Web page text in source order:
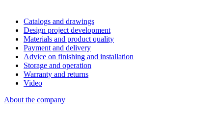
Catalogs and drawings
Design project development
Materials and product quality
Payment and delivery
Advice on finishing and installation
Storage and operation
Warranty and returns
Video
About the company